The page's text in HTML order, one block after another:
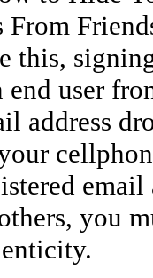
this,
end user
address
email
you